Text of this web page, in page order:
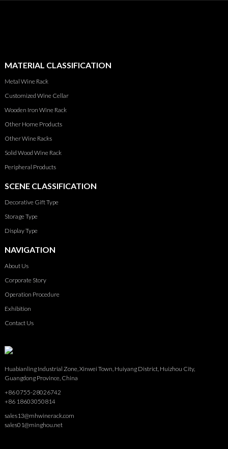
MATERIAL CLASSIFICATION
Metal Wine Rack
Customized Wine Cellar
Wooden Iron Wine Rack
Other Home Products
Other Wine Racks
Solid Wood Wine Rack
Peripheral Products
SCENE CLASSIFICATION
Decorative Gift Type
Storage Type
Display Type
NAVIGATION
About Us
Corporate Story
Operation Procedure
Exhibition
Contact Us
Huabianling Industrial Zone, Xinwei Town, Huiyang District, Huizhou City,
Guangdong Province, China
+86 0755-28026742
+86 18603050814
sales13@mhwinerack.com
sales01@minghou.net